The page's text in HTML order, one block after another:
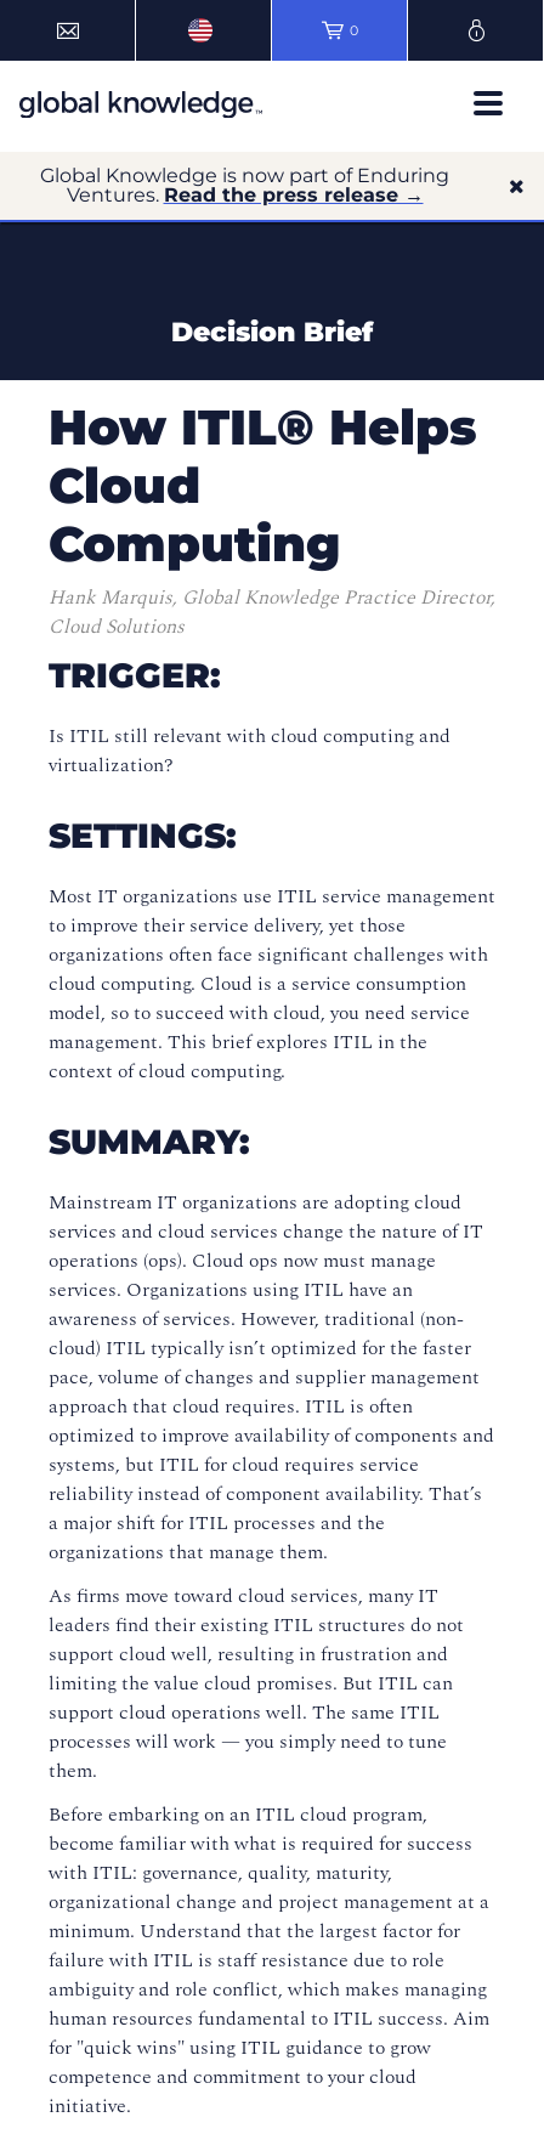
0
Global Knowledge is now part of Enduring
Ventures. Read the press release →
Decision Brief
How ITIL® Helps
Cloud
Computing
Hank Marquis, Global Knowledge Practice Director,
Cloud Solutions
TRIGGER:
Is ITIL still relevant with cloud computing and
virtualization?
SETTINGS:
Most IT organizations use ITIL service management
to improve their service delivery, yet those
organizations often face significant challenges with
cloud computing. Cloud is a service consumption
model, so to succeed with cloud, you need service
management. This brief explores ITIL in the
context of cloud computing.
SUMMARY:
Mainstream IT organizations are adopting cloud
services and cloud services change the nature of IT
operations (ops). Cloud ops now must manage
services. Organizations using ITIL have an
awareness of services. However, traditional (non-
cloud) ITIL typically isn’t optimized for the faster
pace, volume of changes and supplier management
approach that cloud requires. ITIL is often
optimized to improve availability of components and
systems, but ITIL for cloud requires service
reliability instead of component availability. That’s
a major shift for ITIL processes and the
organizations that manage them.
As firms move toward cloud services, many IT
leaders find their existing ITIL structures do not
support cloud well, resulting in frustration and
limiting the value cloud promises. But ITIL can
support cloud operations well. The same ITIL
processes will work — you simply need to tune
them.
Before embarking on an ITIL cloud program,
become familiar with what is required for success
with ITIL: governance, quality, maturity,
organizational change and project management at a
minimum. Understand that the largest factor for
failure with ITIL is staff resistance due to role
ambiguity and role conflict, which makes managing
human resources fundamental to ITIL success. Aim
for "quick wins" using ITIL guidance to grow
competence and commitment to your cloud
initiative.